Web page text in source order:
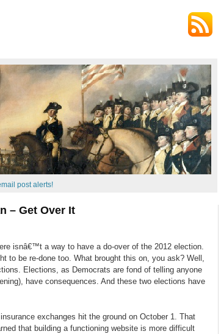
post alerts!
– Get Over It
isnâ€™t a way to have a do-over of the 2012 election.
to be re-done too. What brought this on, you ask? Well,
Elections, as Democrats are fond of telling anyone
have consequences. And these two elections have
exchanges hit the ground on October 1. That
that building a functioning website is more difficult